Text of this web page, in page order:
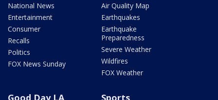
National News
Entertainment
Consumer
Recalls
Politics
FOX News Sunday
Air Quality Map
Earthquakes
Earthquake
Preparedness
Severe Weather
Wildfires
FOX Weather
Good Day LA Sports